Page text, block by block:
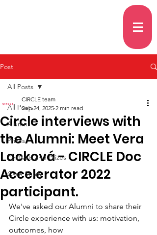
Post
All Posts
Alumni
Prizes
Festivals and Prizes
Case Study
All Posts
Circle interviews with
the Alumni: Meet Vera
Lacková - CIRCLE Doc
Accelerator 2022
participant.
CIRCLE team
Sep 24, 2025 2 min read
We've asked our Alumni to share their
Circle experience with us: motivation,
outcomes, how